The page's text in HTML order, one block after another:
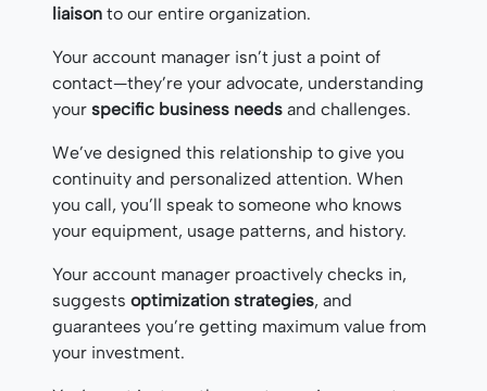
liaison to our entire organization.
Your account manager isn’t just a point of
contact—they’re your advocate, understanding
your specific business needs and challenges.
We’ve designed this relationship to give you
continuity and personalized attention. When
you call, you’ll speak to someone who knows
your equipment, usage patterns, and history.
Your account manager proactively checks in,
suggests optimization strategies, and
guarantees you’re getting maximum value from
your investment.